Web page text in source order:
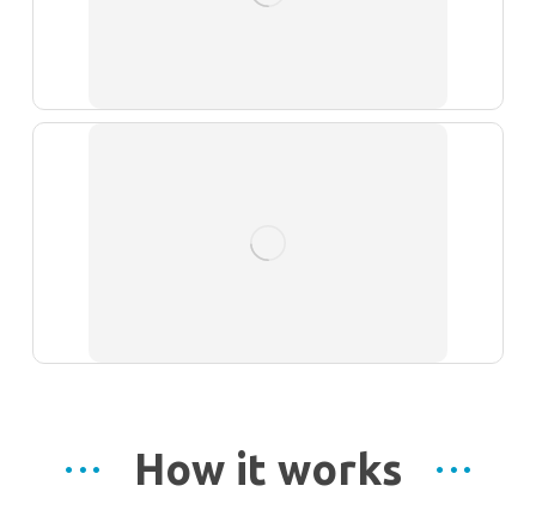
How it works